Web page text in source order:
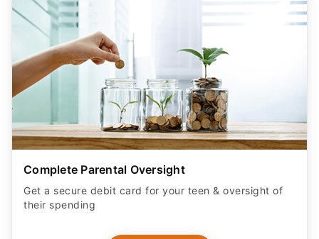
Complete Parental Oversight
Get a secure debit card for your teen & oversight of
their spending